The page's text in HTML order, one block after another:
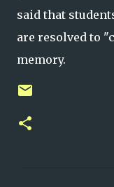
said that
are resolved to
memory.